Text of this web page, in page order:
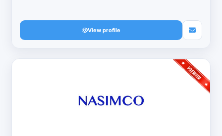
View profile